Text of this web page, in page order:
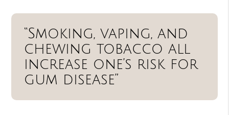
“Smoking, vaping, and
chewing tobacco all
increase one’s risk for
gum disease”